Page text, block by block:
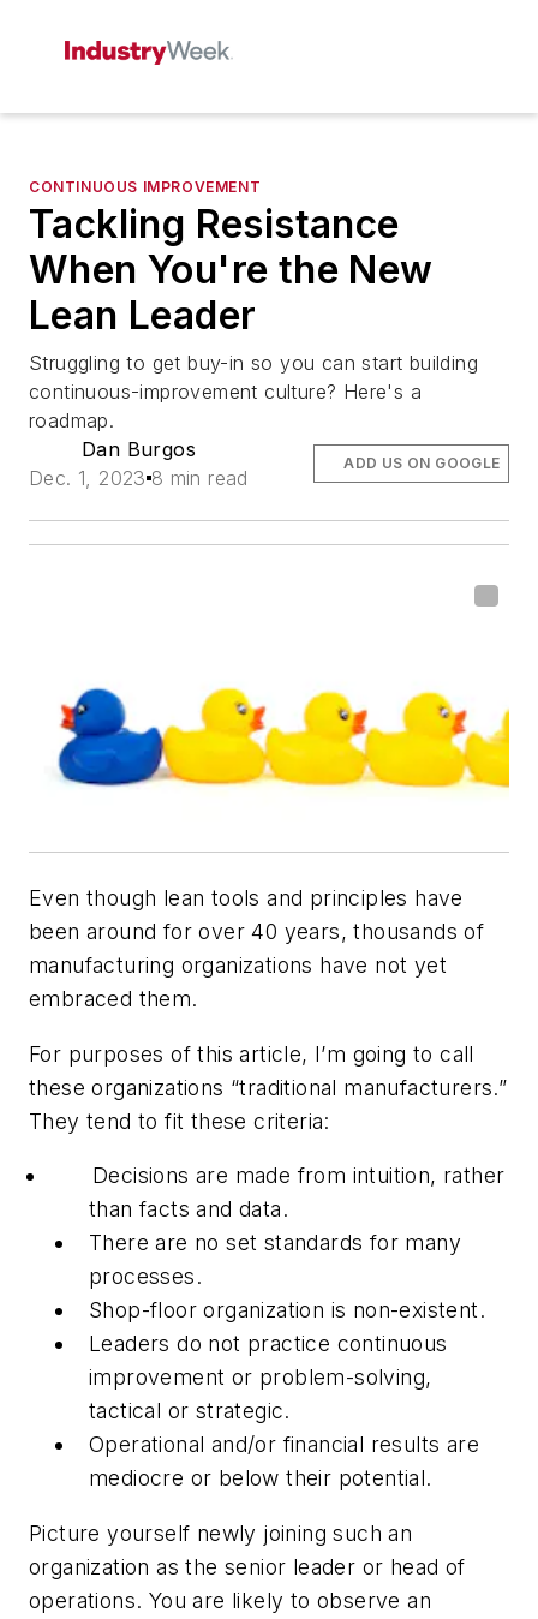
CONTINUOUS IMPROVEMENT
Tackling Resistance
When You're the New
Lean Leader
Struggling to get buy-in so you can start building
continuous-improvement culture? Here's a
roadmap.
Dan Burgos
Dec. 1, 2023 8 min read
ADD US ON GOOGLE
Even though lean tools and principles have
been around for over 40 years, thousands of
manufacturing organizations have not yet
embraced them.
For purposes of this article, I’m going to call
these organizations “traditional manufacturers.”
They tend to fit these criteria:
Decisions are made from intuition, rather
than facts and data.
There are no set standards for many
processes.
Shop-floor organization is non-existent.
Leaders do not practice continuous
improvement or problem-solving,
tactical or strategic.
Operational and/or financial results are
mediocre or below their potential.
Picture yourself newly joining such an
organization as the senior leader or head of
operations. You are likely to observe an